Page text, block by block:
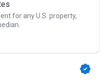
for any U.S. property,